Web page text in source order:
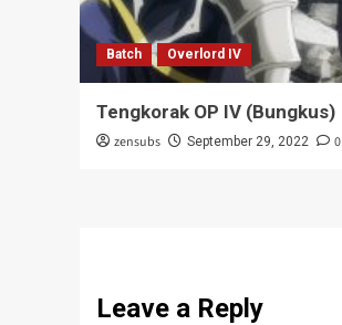
Batch Overlord IV
Tengkorak OP IV (Bungkus)
zensubs September 29, 2022 0
Leave a Reply